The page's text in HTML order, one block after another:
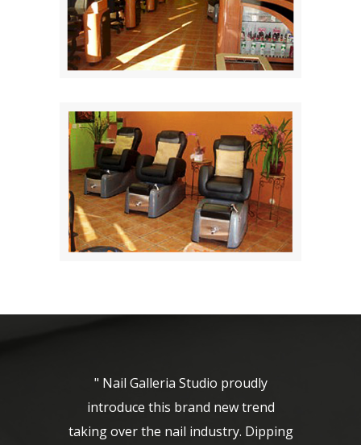
" Nail Galleria Studio proudly
introduce this brand new trend
taking over the nail industry. Dipping